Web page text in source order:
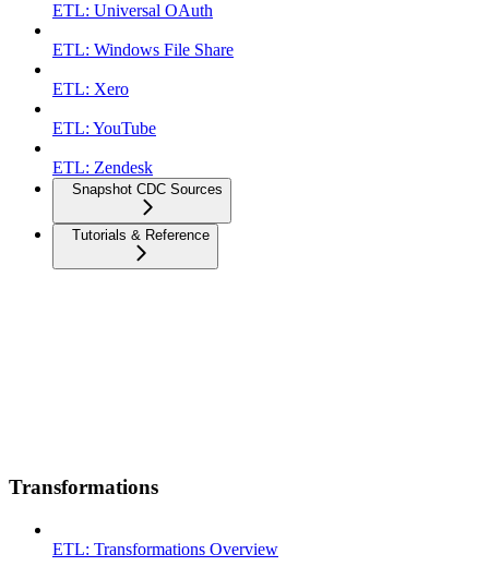
ETL: Universal OAuth
ETL: Windows File Share
ETL: Xero
ETL: YouTube
ETL: Zendesk
Snapshot CDC Sources
Tutorials & Reference
Transformations
ETL: Transformations Overview